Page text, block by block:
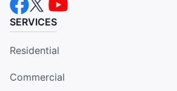
SERVICES
Residential
Commercial